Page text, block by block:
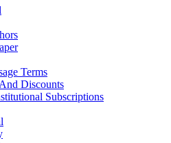
Terms
Discounts
Subscriptions